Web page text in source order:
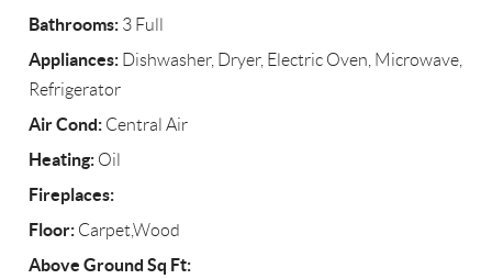
Bathrooms: 3 Full
Appliances: Dishwasher, Dryer, Electric Oven, Microwave,
Refrigerator
Air Cond: Central Air
Heating: Oil
Fireplaces:
Floor: Carpet,Wood
Above Ground Sq Ft: